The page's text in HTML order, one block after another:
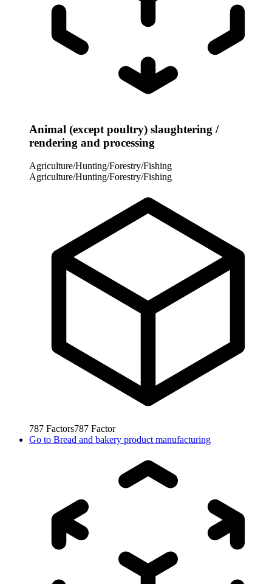
Animal (except poultry) slaughtering /
rendering and processing
Agriculture/Hunting/Forestry/Fishing
Agriculture/Hunting/Forestry/Fishing
787 Factors787 Factor
Go to Bread and bakery product manufacturing